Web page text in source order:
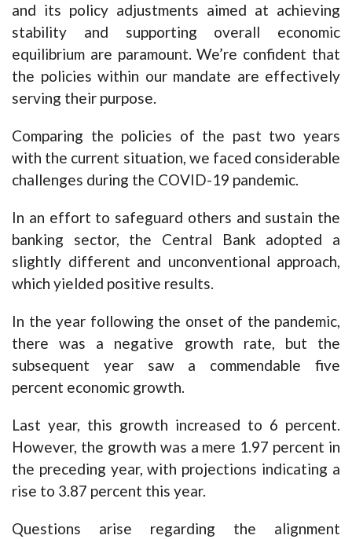
and its policy adjustments aimed at achieving
stability and supporting overall economic
equilibrium are paramount. We’re confident that
the policies within our mandate are effectively
serving their purpose.
Comparing the policies of the past two years
with the current situation, we faced considerable
challenges during the COVID-19 pandemic.
In an effort to safeguard others and sustain the
banking sector, the Central Bank adopted a
slightly different and unconventional approach,
which yielded positive results.
In the year following the onset of the pandemic,
there was a negative growth rate, but the
subsequent year saw a commendable five
percent economic growth.
Last year, this growth increased to 6 percent.
However, the growth was a mere 1.97 percent in
the preceding year, with projections indicating a
rise to 3.87 percent this year.
Questions arise regarding the alignment